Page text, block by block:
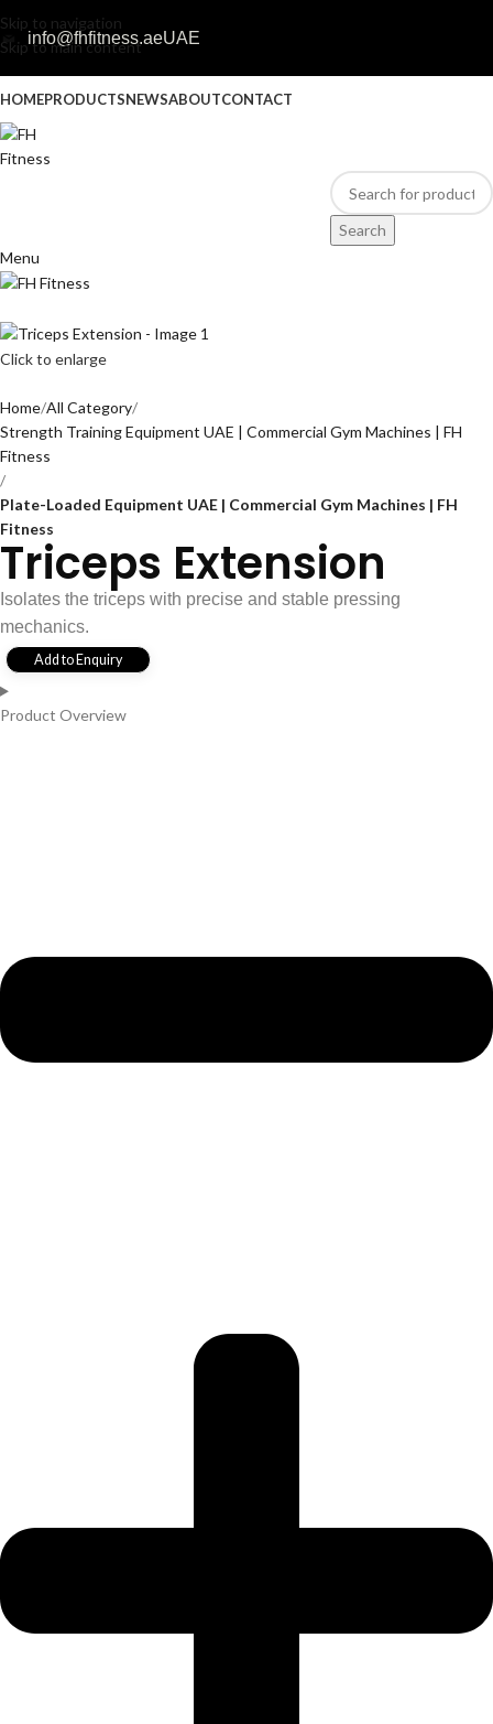
Skip to navigation
Skip to main content
info@fhfitness.aeUAE
HOMEPRODUCTSNEWSABOUTCONTACT
Search
Menu
Click to enlarge
Home All Category
Strength Training Equipment UAE | Commercial Gym Machines | FH
Fitness
Plate-Loaded Equipment UAE | Commercial Gym Machines | FH
Fitness
Triceps Extension
Isolates the triceps with precise and stable pressing
mechanics.
Add to Enquiry
Product Overview